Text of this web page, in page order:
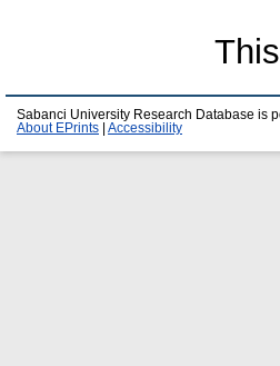
Sabanci University Research Database is
About EPrints
Accessibility